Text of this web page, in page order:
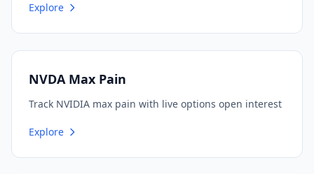
Explore
NVDA Max Pain
Track NVIDIA max pain with live options open interest
Explore